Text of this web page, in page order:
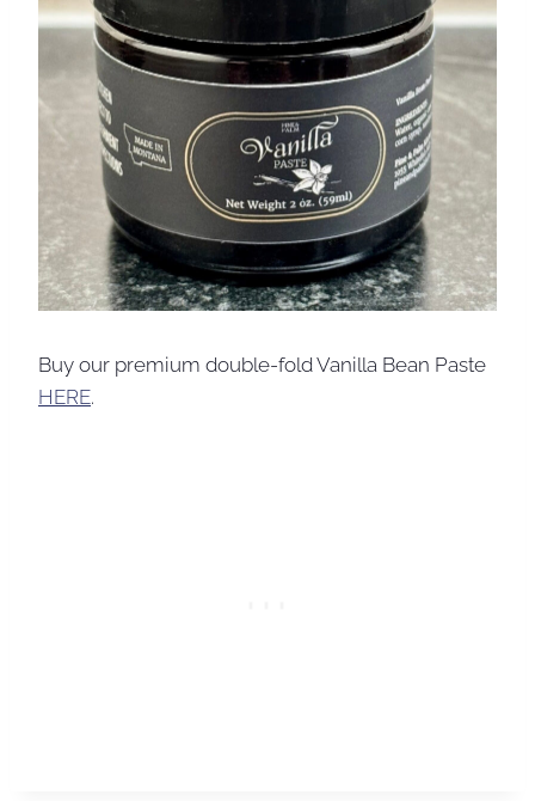
Buy our premium double-fold Vanilla Bean Paste
HERE.